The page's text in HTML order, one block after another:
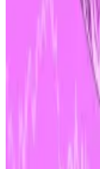
This indicates
ride out the
called
native
“Compared to
the Rock of